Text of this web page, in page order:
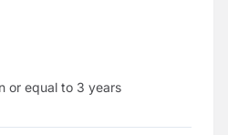
or equal to 3 years